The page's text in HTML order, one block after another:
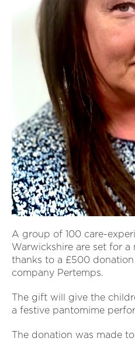
A group of 100 care-
Warwickshire are set for a
thanks to a £500
company Pertemps.
The gift will give the
a festive pantomime
The donation was made